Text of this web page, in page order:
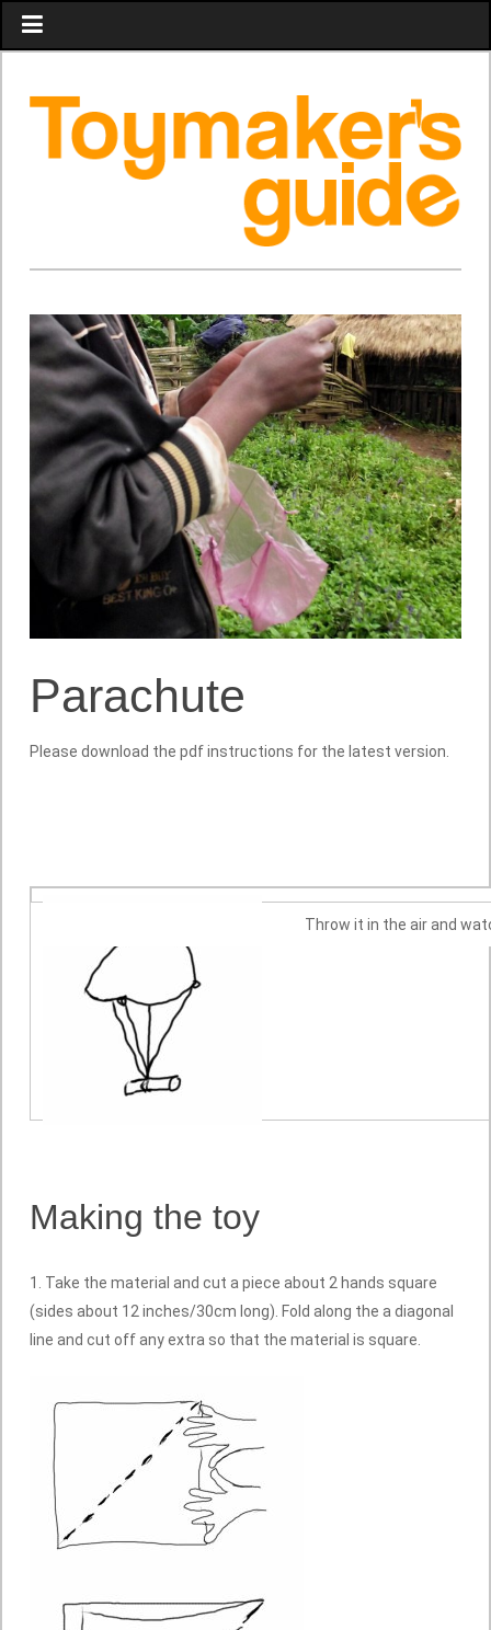
Parachute
Please download the pdf instructions for the latest version.
Throw it in the air and
Making the toy
1. Take the material and cut a piece about 2 hands square
(sides about 12 inches/30cm long). Fold along the a diagonal
line and cut off any extra so that the material is square.